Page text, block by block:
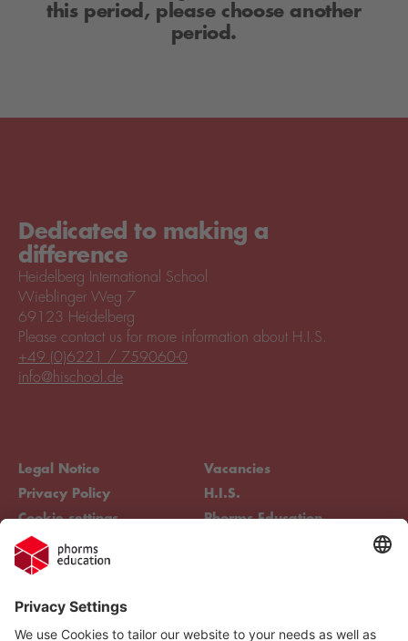
this period, please choose another
period.
Dedicated to making a
difference
Heidelberg International School
Wieblinger Weg 7
69123 Heidelberg
Legal Notice
Privacy Policy
Cookie settings
Compliance
Vacancies
H.I.S.
Phorms Education
Please contact us for more information about H.I.S.
+49 (0)6221 / 759060-0
info@hischool.de